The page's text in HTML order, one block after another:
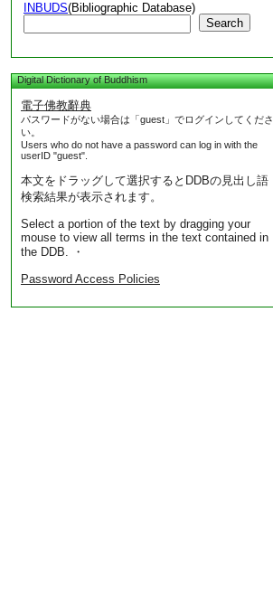
INBUDS(Bibliographic Database)
Search
Digital Dictionary of Buddhism
電子佛教辭典
パスワードがない場合は「guest」でログインしてくださ
い。
Users who do not have a password can log in with the
userID "guest".
本文をドラッグして選択するとDDBの見出し語
検索結果が表示されます。
Select a portion of the text by dragging your
mouse to view all terms in the text contained in
the DDB. ・
Password Access Policies